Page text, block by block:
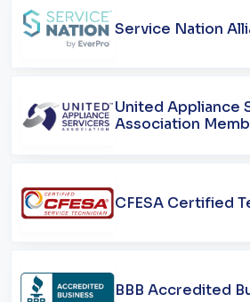
Service Nation
United Appliance
Association
CFESA Certified
BBB Accredited